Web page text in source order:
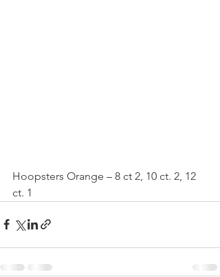
Hoopsters Orange – 8 ct 2, 10 ct. 2, 12
ct. 1